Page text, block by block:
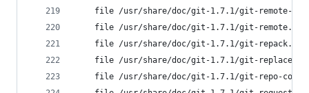
file /usr/share/doc/git-1.7.1/git-remote-
file /usr/share/doc/git-1.7.1/git-
file /usr/share/doc/git-1.7.1/git-
file /usr/share/doc/git-1.7.1/git-
file /usr/share/doc/git-1.7.1/git-repo-